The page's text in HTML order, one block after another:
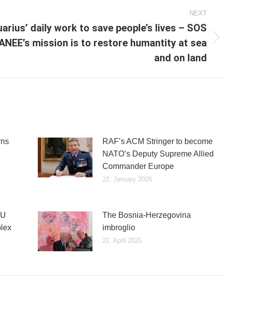
NEXT
daily work to save people’s lives – SOS
mission is to restore humantity at sea
and on land
RAF’s ACM Stringer to become
NATO’s Deputy Supreme Allied
Commander Europe
22. January 2026
The Bosnia-Herzegovina
imbroglio
22. April 2025